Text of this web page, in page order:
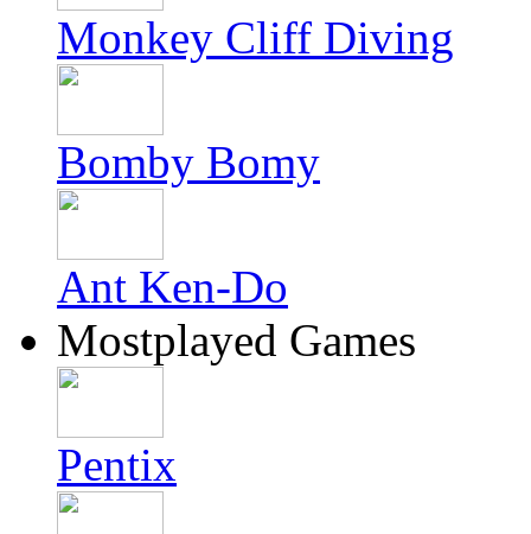
Monkey Cliff Diving
Bomby Bomy
Ant Ken-Do
Mostplayed Games
Pentix